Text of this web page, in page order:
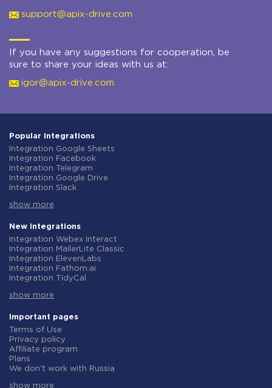
support@apix-drive.com
If you have any suggestions for cooperation, be
sure to share your ideas with us at:
igor@apix-drive.com
Popular integrations
Integration Google Sheets
Integration Facebook
Integration Telegram
Integration Google Drive
Integration Slack
Integration Gmail
Integration ClickUp
Integration Airtable
Integration Google Contacts
Integration OpenAI (ChatGPT)
Integration Instagram
Integration Salesforce CRM
Integration Typeform
Integration HubSpot
Integration Notion
Integration AWeber
Integration Asana
Integration Zoho CRM
Integration Webhooks
Integration GetResponse
Integration WooCommerce
show more
New integrations
Integration Webex Interact
Integration MailerLite Classic
Integration ElevenLabs
Integration Fathom.ai
Integration TidyCal
Integration Gist
Integration Straico
Integration Rows
Integration Firecrawl
Integration Perplexity AI
Integration Formbricks
Integration Smartlead
Integration Woorise
show more
Important pages
Terms of Use
Privacy policy
Affiliate program
Plans
We don't work with Russia
show more